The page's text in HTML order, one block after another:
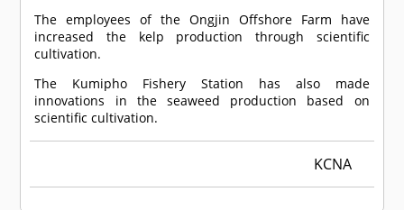
The employees of the Ongjin Offshore Farm have
increased the kelp production through scientific
cultivation.
The Kumipho Fishery Station has also made
innovations in the seaweed production based on
scientific cultivation.
KCNA